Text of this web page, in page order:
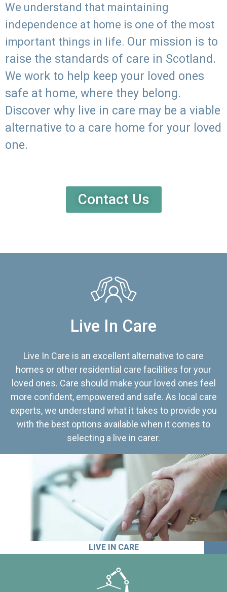
We understand that maintaining
independence at home is one of the most
important things in life. Our mission is to
raise the standards of care in Scotland.
We work to help keep your loved ones
safe at home, where they belong.
Discover why live in care may be a viable
alternative to a care home for your loved
one.
Contact Us
Live In Care
Live In Care is an excellent alternative to care
homes or other residential care facilities for your
loved ones. Care should make your loved ones feel
more confident, empowered and safe. As local care
experts, we understand what it takes to provide you
with the best options available when it comes to
selecting a live in carer.
LIVE IN CARE